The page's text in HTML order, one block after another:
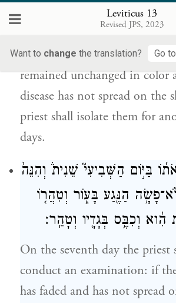
Leviticus 13
Revised JPS, 2023
Want to change the translation? Go
שֵׁנִֽית׃
On the seventh day the priest
an examination, and if the
remained unchanged in color
disease has not spread on the
priest shall isolate them for
days.
בַּיּ֣וֹם הַשְּׁבִיעִי֮ שֵׁנִית֒ וְהִנֵּה֙
הַנֶּ֖גַע בָּע֑וֹר וְטִהֲר֤וֹ
וְכִבֶּ֥ס בְּגָדָ֖יו וְטָהֵֽר׃
On the seventh day the priest
conduct an examination: if
has faded and has not spread